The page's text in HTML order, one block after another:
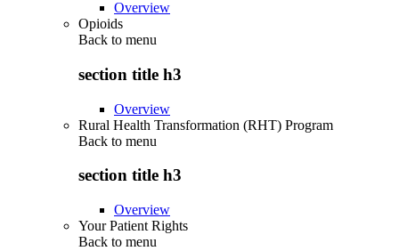
Overview
Opioids
Back to menu
section title h3
Overview
Rural Health Transformation (RHT) Program
Back to menu
section title h3
Overview
Your Patient Rights
Back to menu